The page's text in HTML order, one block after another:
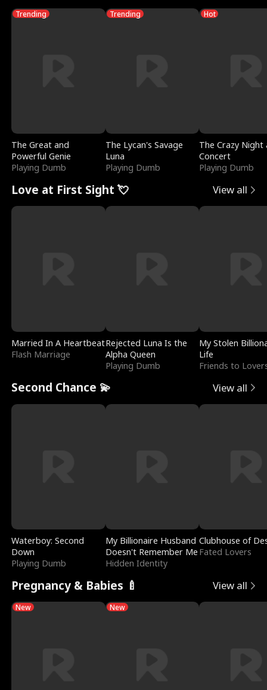
Trending
The Great and
Powerful Genie
Playing Dumb
Trending
The Lycan's Savage
Luna
Playing Dumb
Hot
The Crazy
Concert
Playing Dumb
Love at First Sight 💘 View all
Married In A Heartbeat
Flash Marriage
Rejected Luna Is the
Alpha Queen
Playing Dumb
My Stolen
Life
Friends to
Second Chance 💫 View all
Waterboy: Second
Down
Playing Dumb
My Billionaire Husband
Doesn't Remember Me
Hidden Identity
Clubhouse of
Fated Lovers
Pregnancy & Babies 🍼 View all
New New